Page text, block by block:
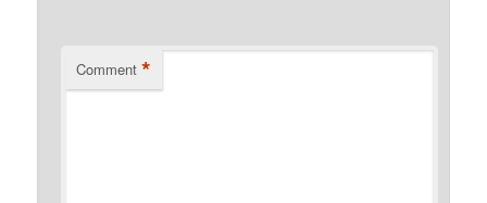
Comment *